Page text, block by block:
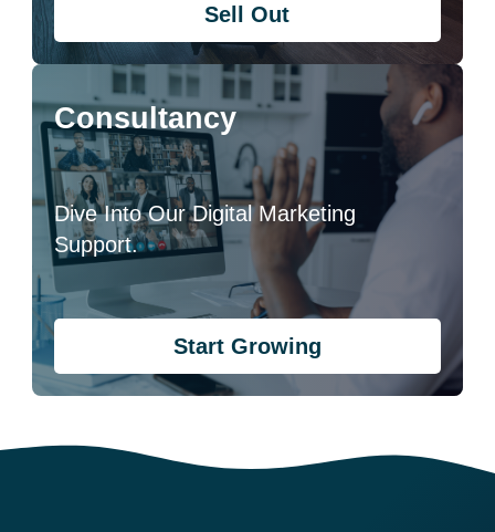
Sell Out
Consultancy
Dive Into Our Digital Marketing
Support.
Start Growing